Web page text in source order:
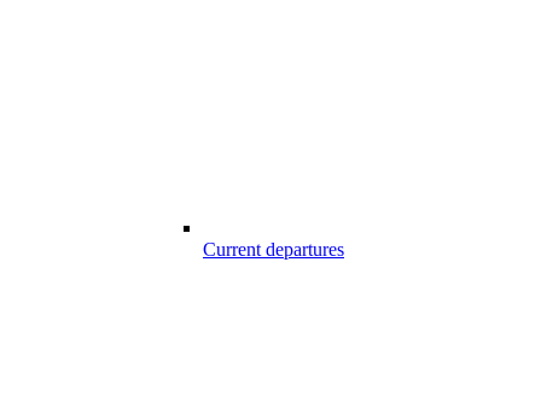
Current departures